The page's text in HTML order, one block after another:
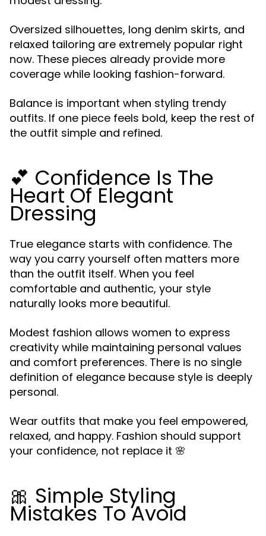
Oversized silhouettes, long denim skirts, and
relaxed tailoring are extremely popular right
now. These pieces already provide more
coverage while looking fashion-forward.
Balance is important when styling trendy
outfits. If one piece feels bold, keep the rest of
the outfit simple and refined.
💕 Confidence Is The
Heart Of Elegant
Dressing
True elegance starts with confidence. The
way you carry yourself often matters more
than the outfit itself. When you feel
comfortable and authentic, your style
naturally looks more beautiful.
Modest fashion allows women to express
creativity while maintaining personal values
and comfort preferences. There is no single
definition of elegance because style is deeply
personal.
Wear outfits that make you feel empowered,
relaxed, and happy. Fashion should support
your confidence, not replace it 🌸
🎀 Simple Styling
Mistakes To Avoid